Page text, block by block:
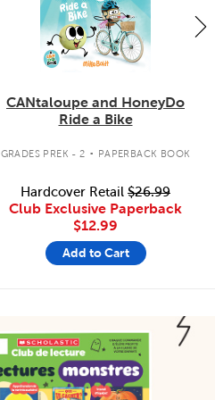
CANtaloupe and HoneyDo
Ride a Bike
GRADES PREK - 2 . PAPERBACK BOOK
Hardcover Retail $26.99
Club Exclusive Paperback
$12.99
Add to Cart